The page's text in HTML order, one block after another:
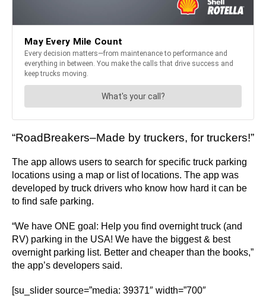
“RoadBreakers–Made by truckers, for truckers!”
The app allows users to search for specific truck parking
locations using a map or list of locations. The app was
developed by truck drivers who know how hard it can be
to find safe parking.
“We have ONE goal: Help you find overnight truck (and
RV) parking in the USA! We have the biggest & best
overnight parking list. Better and cheaper than the books,”
the app’s developers said.
[su_slider source=”media: 39371″ width=”700″